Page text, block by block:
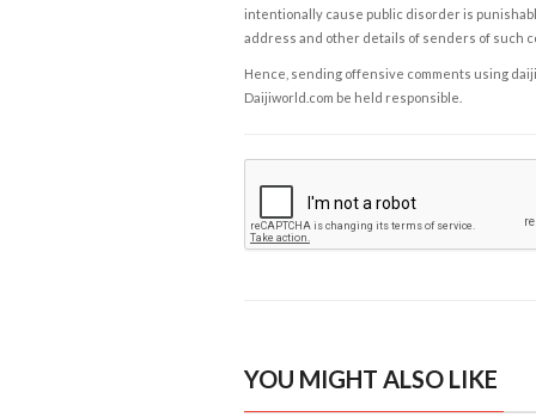
intentionally cause public disorder is
address and other details of senders of such
Hence, sending offensive comments using
Daijiworld.com be held responsible.
YOU MIGHT ALSO LIKE